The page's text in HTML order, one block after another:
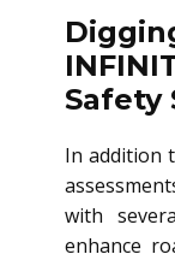
Safety
In addition
with
enhance